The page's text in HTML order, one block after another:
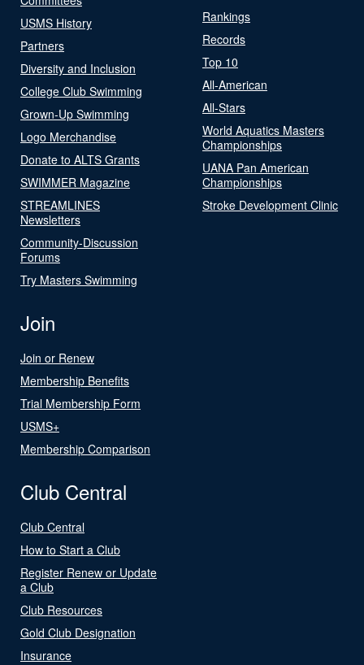
USMS History
Partners
Diversity and Inclusion
College Club Swimming
Grown-Up Swimming
Logo Merchandise
Donate to ALTS Grants
SWIMMER Magazine
STREAMLINES
Newsletters
Community-Discussion
Forums
Try Masters Swimming
Rankings
Records
Top 10
All-American
All-Stars
World Aquatics Masters
Championships
UANA Pan American
Championships
Stroke Development Clinic
Join
Join or Renew
Membership Benefits
Trial Membership Form
USMS+
Membership Comparison
Club Central
Club Central
How to Start a Club
Register Renew or Update
a Club
Club Resources
Gold Club Designation
Insurance